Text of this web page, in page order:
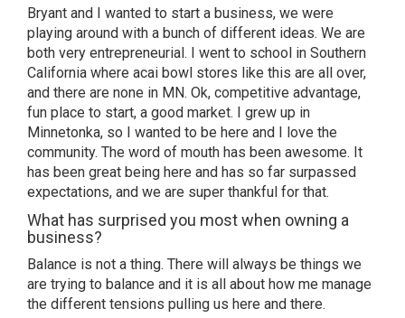
Bryant and I wanted to start a business, we were
playing around with a bunch of different ideas. We are
both very entrepreneurial. I went to school in Southern
California where acai bowl stores like this are all over,
and there are none in MN. Ok, competitive advantage,
fun place to start, a good market. I grew up in
Minnetonka, so I wanted to be here and I love the
community. The word of mouth has been awesome. It
has been great being here and has so far surpassed
expectations, and we are super thankful for that.
What has surprised you most when owning a
business?
Balance is not a thing. There will always be things we
are trying to balance and it is all about how me manage
the different tensions pulling us here and there.